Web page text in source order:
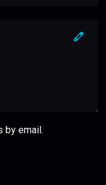
by email.